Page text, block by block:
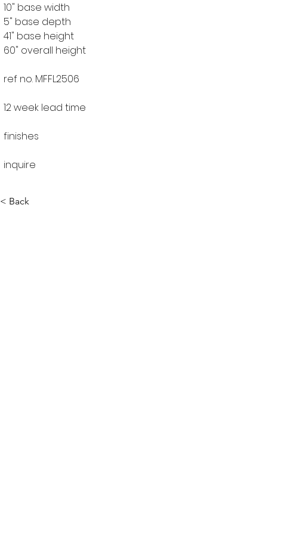
10" base width
5" base depth
41" base height
60" overall height
ref no. MFFL2506
12 week lead time
finishes
inquire
< Back